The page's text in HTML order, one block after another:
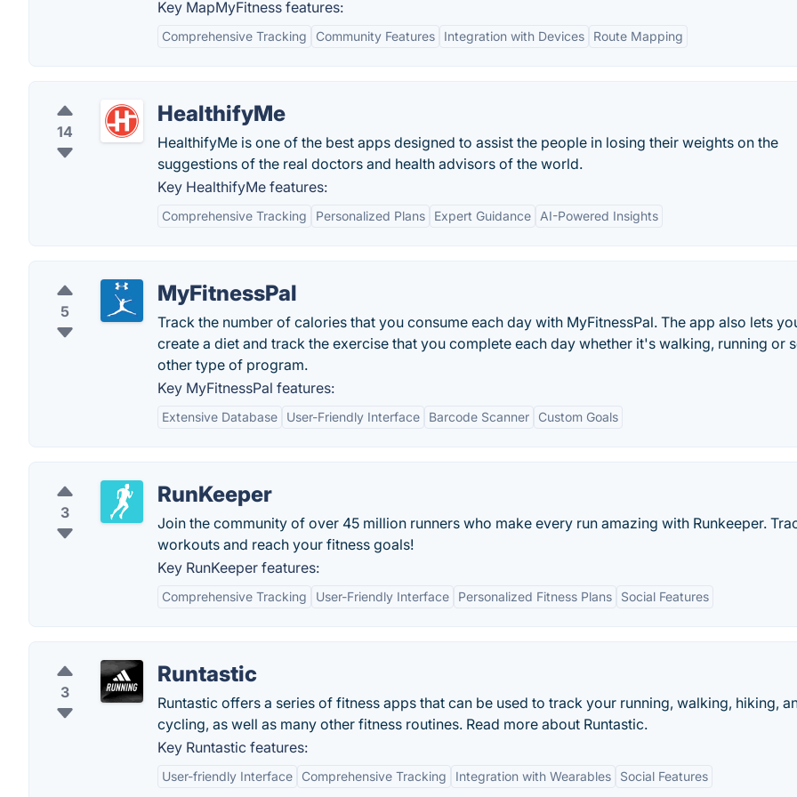
Key MapMyFitness features:
Comprehensive Tracking Community Features Integration with Devices Route Mapping
14
HealthifyMe
HealthifyMe is one of the best apps designed to assist the people in losing their weights on the
suggestions of the real doctors and health advisors of the world.
Key HealthifyMe features:
Comprehensive Tracking Personalized Plans Expert Guidance AI-Powered Insights
5
MyFitnessPal
Track the number of calories that you consume each day with MyFitnessPal. The app also lets
create a diet and track the exercise that you complete each day whether it's walking, running or
other type of program.
Key MyFitnessPal features:
Extensive Database User-Friendly Interface Barcode Scanner Custom Goals
3
RunKeeper
Join the community of over 45 million runners who make every run amazing with Runkeeper.
workouts and reach your fitness goals!
Key RunKeeper features:
Comprehensive Tracking User-Friendly Interface Personalized Fitness Plans Social Features
3
Runtastic
Runtastic offers a series of fitness apps that can be used to track your running, walking, hiking,
cycling, as well as many other fitness routines. Read more about Runtastic.
Key Runtastic features:
User-friendly Interface Comprehensive Tracking Integration with Wearables Social Features